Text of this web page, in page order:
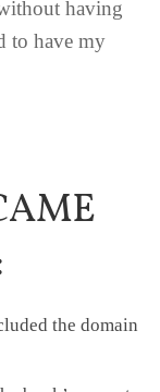
having
to have my
the domain